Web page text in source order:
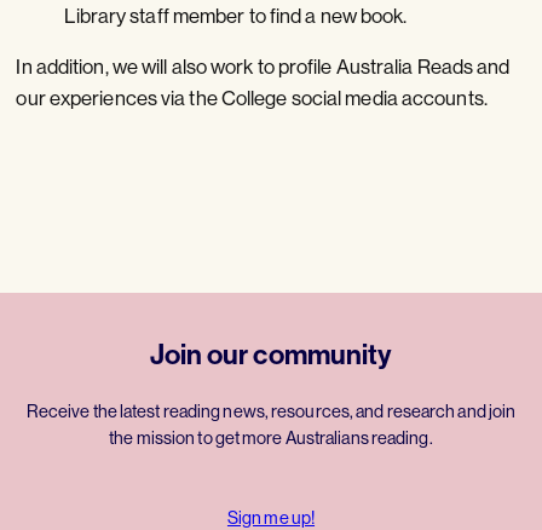
Library staff member to find a new book.
In addition, we will also work to profile Australia Reads and
our experiences via the College social media accounts.
Join our community
Receive the latest reading news, resources, and research and join
the mission to get more Australians reading.
Sign me up!